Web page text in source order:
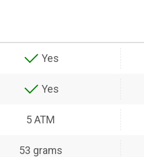
Yes
Yes
5 ATM
53 grams